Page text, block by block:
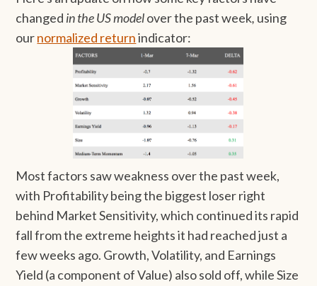
changed in the US modelover the past week, using
ournormalized returnindicator:
Most factors saw weakness over the past week,
with Profitability being the biggest loser right
behind Market Sensitivity, which continued its rapid
fall from the extreme heights it had reached just a
few weeks ago. Growth, Volatility, and Earnings
Yield (a component of Value) also sold off, while Size